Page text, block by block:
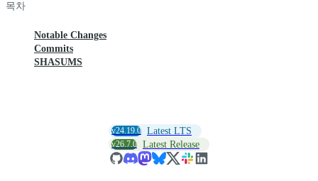
목차
Notable Changes
Commits
SHASUMS
v24.19.0 Latest LTS
v26.7.0 Latest Release